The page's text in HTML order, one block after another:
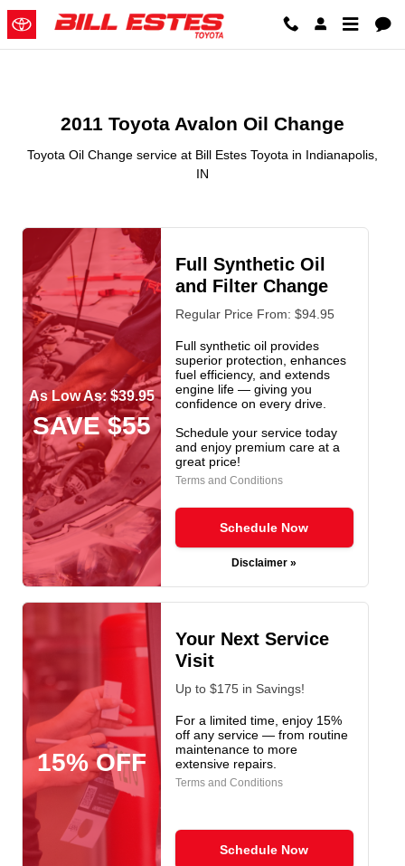
Skip to main content
2011 Toyota Avalon Oil Change
2011 Toyota Avalon Oil Change
Toyota Oil Change service at Bill Estes Toyota in Indianapolis,
IN
As Low As: $39.95
SAVE $55
Full Synthetic Oil
and Filter Change
Regular Price From: $94.95
Full synthetic oil provides
superior protection, enhances
fuel efficiency, and extends
engine life — giving you
confidence on every drive.
Schedule your service today
and enjoy premium care at a
great price!
Terms and Conditions
Schedule Now
Disclaimer »
15% OFF
Your Next Service
Visit
Up to $175 in Savings!
For a limited time, enjoy 15%
off any service — from routine
maintenance to more
extensive repairs.
Terms and Conditions
Schedule Now